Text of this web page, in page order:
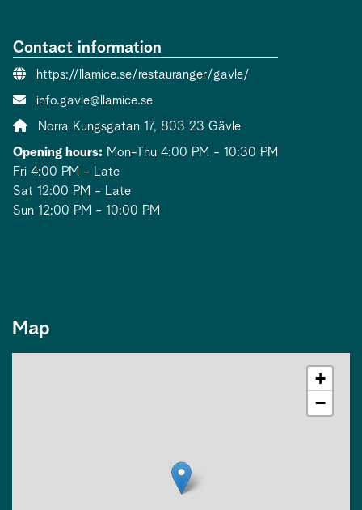
Contact information
Website:
https://llamice.se/restauranger/gavle/
Contact person email:
info.gavle@llamice.se
Address:
Norra Kungsgatan 17, 803 23 Gävle
Opening hours: Mon-Thu 4:00 PM - 10:30 PM
Fri 4:00 PM - Late
Sat 12:00 PM - Late
Sun 12:00 PM - 10:00 PM
Map
+
−